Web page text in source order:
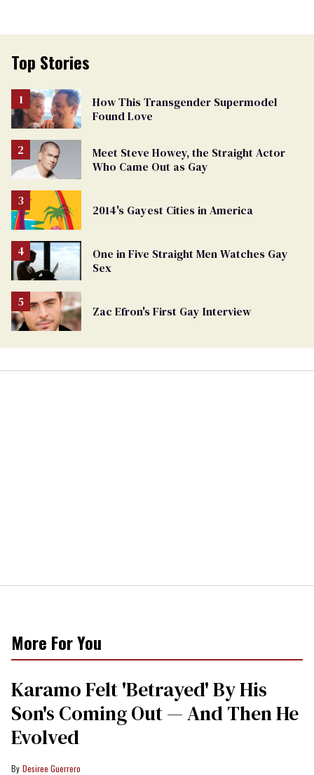
Top Stories
How This Transgender Supermodel
Found Love
Meet Steve Howey, the Straight Actor
Who Came Out as Gay
2014's Gayest Cities in America
One in Five Straight Men Watches Gay
Sex
Zac Efron's First Gay Interview
More For You
Karamo Felt 'Betrayed' By His
Son's Coming Out — And Then He
Evolved
Desiree Guerrero